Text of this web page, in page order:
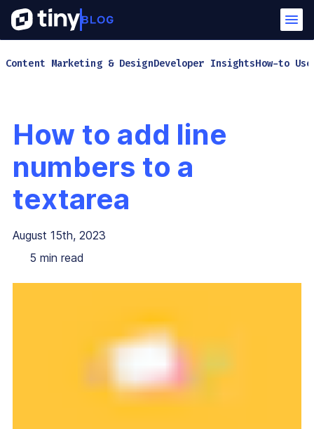
Content Marketing & DesignDeveloper InsightsHow-to
How to add line
numbers to a
textarea
August 15th, 2023
5 min read